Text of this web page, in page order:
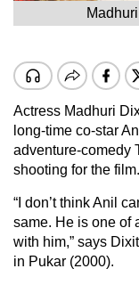
Actress Madhuri
long-time co-star
adventure-comedy
shooting for the film.
“I don’t think Anil
same. He is one of
with him,” says
in Pukar (2000).